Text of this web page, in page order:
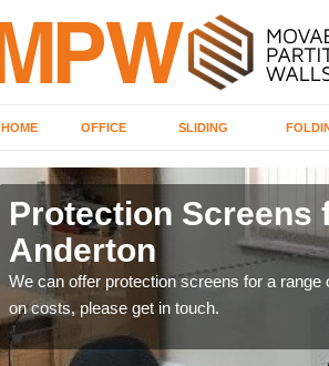
HOME OFFICE SLIDING
Protection Screens
Anderton
We can offer protection screens for a
on costs, please get in touch.